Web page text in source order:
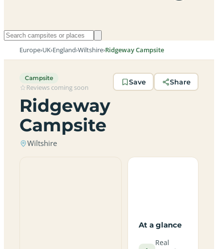
Europe›UK›England›Wiltshire›Ridgeway Campsite
Campsite
Reviews coming soon
Ridgeway
Campsite
Wiltshire
Save Share
At a glance
Real